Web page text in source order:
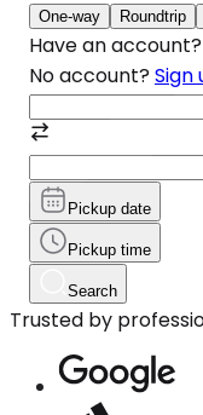
One-way Roundtrip
Have an account?
No account? Sign
Pickup date
Pickup time
Search
Trusted by